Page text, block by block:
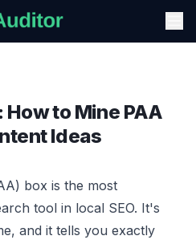
to Mine PAA
Ideas
box is the most
tool in local SEO. It's
and it tells you exactly